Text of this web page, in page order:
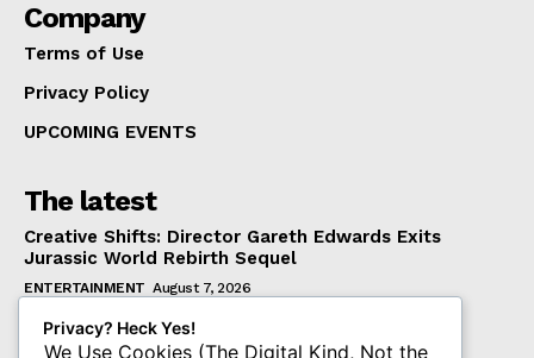
Company
Terms of Use
Privacy Policy
UPCOMING EVENTS
The latest
Creative Shifts: Director Gareth Edwards Exits
Jurassic World Rebirth Sequel
ENTERTAINMENT August 7, 2026
Dark Horse Workers United Raises Alarm Over
Management’s New Demands
Privacy? Heck Yes!
We Use Cookies (The Digital Kind, Not the